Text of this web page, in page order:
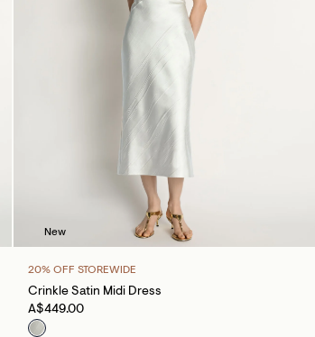
New
20% OFF STOREWIDE
Crinkle Satin Midi Dress
A$449.00